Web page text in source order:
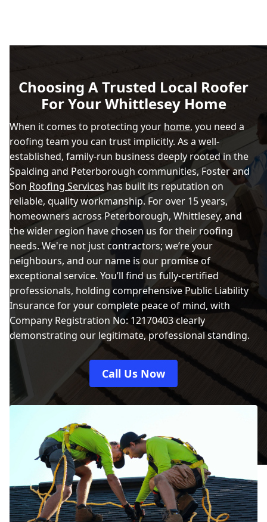
Choosing A Trusted Local Roofer
For Your Whittlesey Home
When it comes to protecting your home, you need a
roofing team you can trust implicitly. As a well-
established, family-run business deeply rooted in the
Spalding and Peterborough communities, Foster and
Son Roofing Services has built its reputation on
reliable, quality workmanship. For over 15 years,
homeowners across Peterborough, Whittlesey, and
the wider region have chosen us for their roofing
needs. We're not just contractors; we’re your
neighbours, and our name is our promise of
exceptional service. You’ll find us fully-certified
professionals, holding comprehensive Public Liability
Insurance for your complete peace of mind, with
Company Registration No: 12170403 clearly
demonstrating our legitimate, professional standing.
Call Us Now